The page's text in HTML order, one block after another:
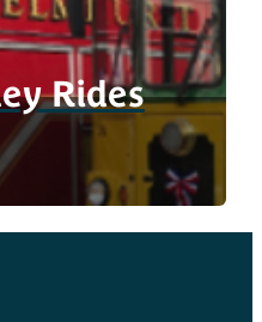
Rides